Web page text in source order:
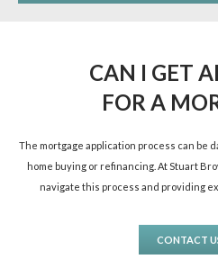
CAN I GET
FOR A
The mortgage application process can be
home buying or refinancing. At Stuart
navigate this process and providing
CONTACT